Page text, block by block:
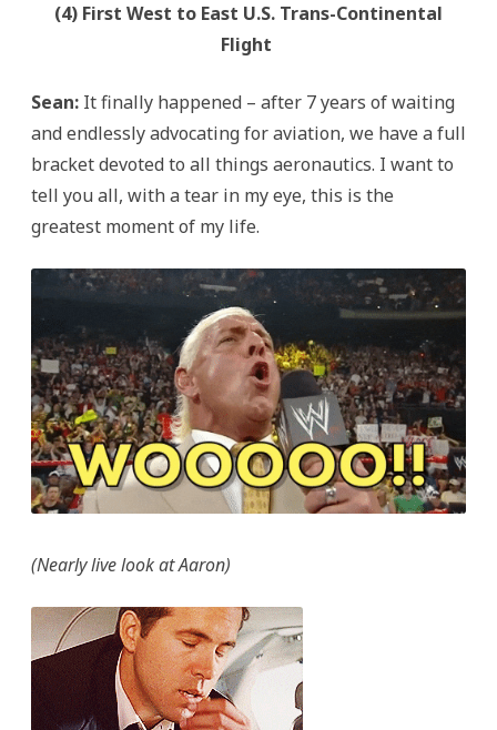
(4) First West to East U.S. Trans-Continental
Flight
Sean: It finally happened – after 7 years of waiting
and endlessly advocating for aviation, we have a full
bracket devoted to all things aeronautics. I want to
tell you all, with a tear in my eye, this is the
greatest moment of my life.
(Nearly live look at Aaron)